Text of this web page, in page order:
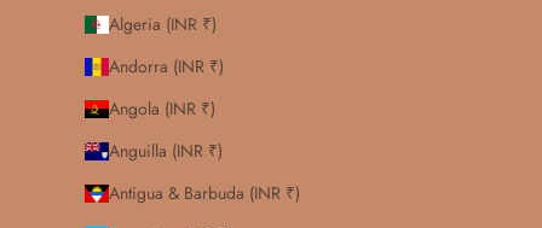
Algeria (INR ₹)
Andorra (INR ₹)
Angola (INR ₹)
Anguilla (INR ₹)
Antigua & Barbuda (INR ₹)